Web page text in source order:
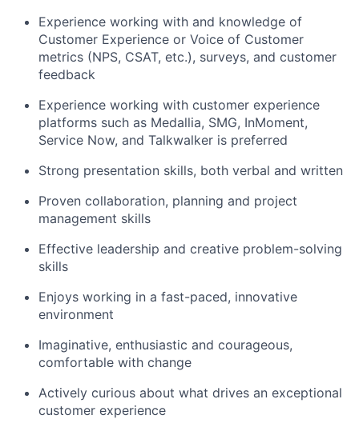
Experience working with and knowledge of
Customer Experience or Voice of Customer
metrics (NPS, CSAT, etc.), surveys, and customer
feedback
Experience working with customer experience
platforms such as Medallia, SMG, InMoment,
Service Now, and Talkwalker is preferred
Strong presentation skills, both verbal and written
Proven collaboration, planning and project
management skills
Effective leadership and creative problem-solving
skills
Enjoys working in a fast-paced, innovative
environment
Imaginative, enthusiastic and courageous,
comfortable with change
Actively curious about what drives an exceptional
customer experience